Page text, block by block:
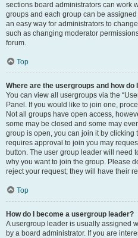
sections board administrators can work
groups and each group can be
an easy way for administrators to
such as changing moderator
forum.
Top
Where are the usergroups and how do
You can view all usergroups via the
Panel. If you would like to join one,
Not all groups have open access,
some may be closed and some may
group is open, you can join it by clicking
requires approval to join you may
button. The user group leader will need
why you want to join the group. Please
reject your request; they will have their
Top
How do I become a usergroup leader?
A usergroup leader is usually assigned
by a board administrator. If you are